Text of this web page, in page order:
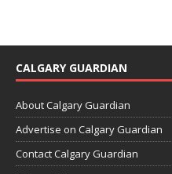
CALGARY GUARDIAN
About Calgary Guardian
Advertise on Calgary Guardian
Contact Calgary Guardian